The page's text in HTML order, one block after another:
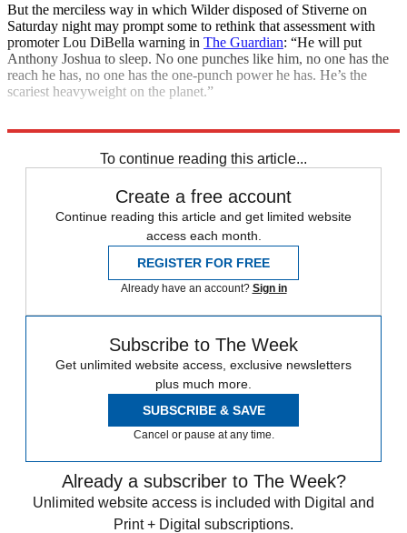
But the merciless way in which Wilder disposed of Stiverne on
Saturday night may prompt some to rethink that assessment with
promoter Lou DiBella warning in The Guardian: “He will put
Anthony Joshua to sleep. No one punches like him, no one has the
reach he has, no one has the one-punch power he has. He’s the
scariest heavyweight on the planet.”
To continue reading this article...
Create a free account
Continue reading this article and get limited website
access each month.
REGISTER FOR FREE
Already have an account? Sign in
Subscribe to The Week
Get unlimited website access, exclusive newsletters
plus much more.
SUBSCRIBE & SAVE
Cancel or pause at any time.
Already a subscriber to The Week?
Unlimited website access is included with Digital and
Print + Digital subscriptions.